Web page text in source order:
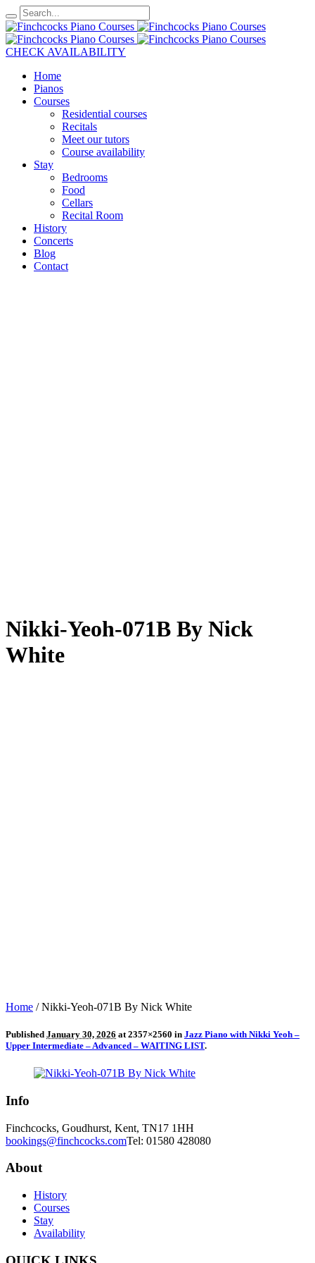
CHECK AVAILABILITY
Home
Pianos
Courses
Residential courses
Recitals
Meet our tutors
Course availability
Stay
Bedrooms
Food
Cellars
Recital Room
History
Concerts
Blog
Contact
Nikki-Yeoh-071B By Nick
White
Home /Nikki-Yeoh-071B By Nick White
Published January 30, 2026 at 2357×2560 in Jazz Piano with Nikki Yeoh –
Upper Intermediate – Advanced – WAITING LIST.
Info
Finchcocks, Goudhurst, Kent, TN17 1HH
bookings@finchcocks.comTel: 01580 428080
About
History
Courses
Stay
Availability